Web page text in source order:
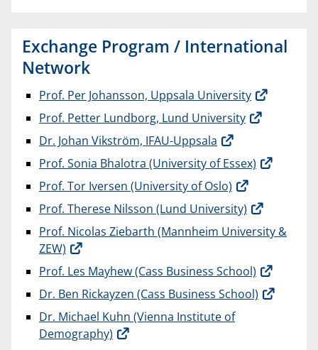
Exchange Program / International
Network
Prof. Per Johansson, Uppsala University
Prof. Petter Lundborg, Lund University
Dr. Johan Vikström, IFAU-Uppsala
Prof. Sonia Bhalotra (University of Essex)
Prof. Tor Iversen (University of Oslo)
Prof. Therese Nilsson (Lund University)
Prof. Nicolas Ziebarth (Mannheim University &
ZEW)
Prof. Les Mayhew (Cass Business School)
Dr. Ben Rickayzen (Cass Business School)
Dr. Michael Kuhn (Vienna Institute of
Demography)